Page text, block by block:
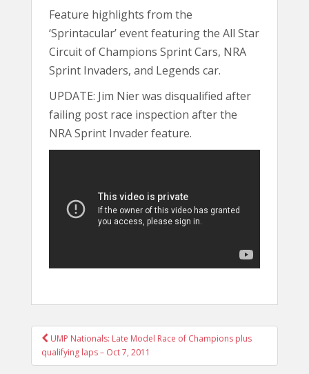
Feature highlights from the
‘Sprintacular’ event featuring the All Star
Circuit of Champions Sprint Cars, NRA
Sprint Invaders, and Legends car.
UPDATE: Jim Nier was disqualified after
failing post race inspection after the
NRA Sprint Invader feature.
POST
NAVIGATION
UMP Nationals: Late Model Race of Champions plus
qualifying laps – Oct 7, 2011